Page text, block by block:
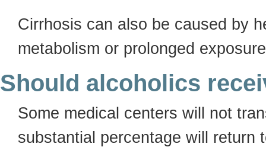
Cirrhosis can also be caused by
metabolism or prolonged
Should alcoholics
Some medical centers will not
substantial percentage will return